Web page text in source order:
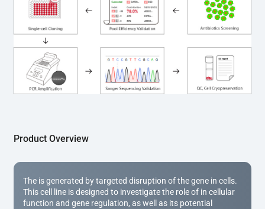
subjected to nucleic acid lysis and PCR amplification
using the EZ-editor™ Monoclone Genotype Validation Kit
(Cat# YK-MV-1000). The edited loci are further verified by
Sanger sequencing to confirm the genotype. After
secondary validation and quality confirmation,  is
expanded and cryopreserved for downstream
applications.
Product Overview
The is generated by targeted disruption of the gene in cells.
This cell line is designed to investigate the role of in cellular
function and gene regulation, as well as its potential